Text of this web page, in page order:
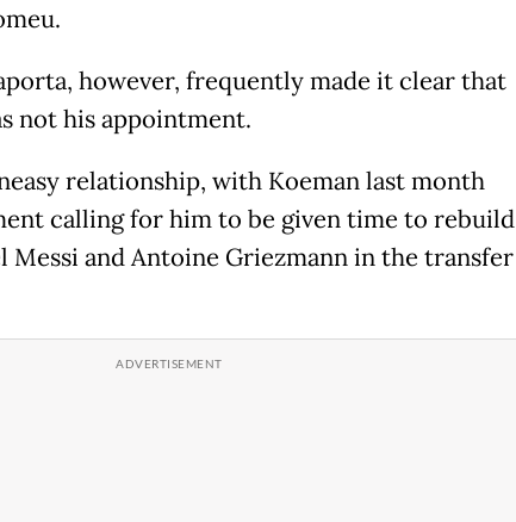
however, frequently made it clear that
not his appointment.
relationship, with Koeman last month
calling for him to be given time to rebuild
Messi and Antoine Griezmann in the transfer